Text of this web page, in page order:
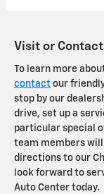
Visit or
To learn more
contact our
stop by our
drive, set up a
particular special
team members will
directions to our
look forward to
Auto Center today.